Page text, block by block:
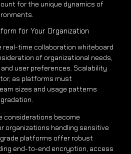
for the unique dynamics of
for Your Organization
real-time collaboration whiteboard
of organizational needs,
user preferences. Scalability
as platforms must
sizes and usage patterns
considerations become
organizations handling sensitive
platforms offer robust
end-to-end encryption, access